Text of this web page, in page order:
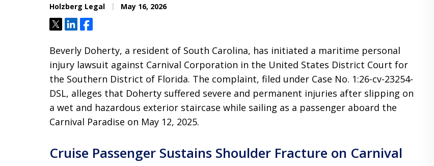
Holzberg Legal May 16, 2026
TweetShareShare
Beverly Doherty, a resident of South Carolina, has initiated a maritime personal
injury lawsuit against Carnival Corporation in the United States District Court for
the Southern District of Florida. The complaint, filed under Case No. 1:26-cv-23254-
DSL, alleges that Doherty suffered severe and permanent injuries after slipping on
a wet and hazardous exterior staircase while sailing as a passenger aboard the
Carnival Paradise on May 12, 2025.
Cruise Passenger Sustains Shoulder Fracture on Carnival